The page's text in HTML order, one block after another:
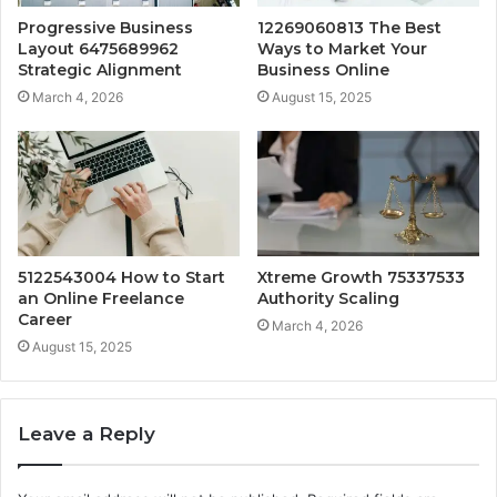
Progressive Business
Layout 6475689962
Strategic Alignment
March 4, 2026
12269060813 The Best
Ways to Market Your
Business Online
August 15, 2025
5122543004 How to Start
an Online Freelance
Career
August 15, 2025
Xtreme Growth 75337533
Authority Scaling
March 4, 2026
Leave a Reply